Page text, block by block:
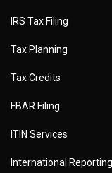
IRS Tax Filing
Tax Planning
Tax Credits
FBAR Filing
ITIN Services
International Reporting